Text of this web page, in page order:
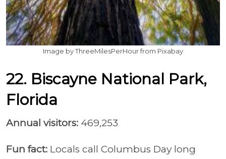
Image by ThreeMilesPerHour from Pixabay
22. Biscayne National Park,
Florida
Annual visitors: 469,253
Fun fact: Locals call Columbus Day long